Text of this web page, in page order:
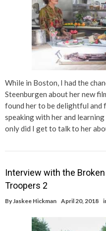
While in Boston, I had the
Steenburgen about her new
found her to be delightful and
speaking with her and
only did I get to talk to her
Interview with the
Troopers 2
ByJaskee Hickman April 20, 2018